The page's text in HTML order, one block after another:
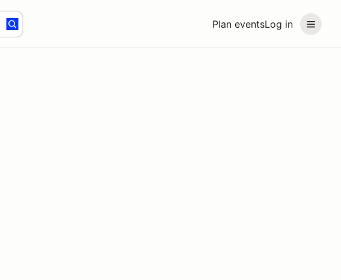
Plan eventsLog in